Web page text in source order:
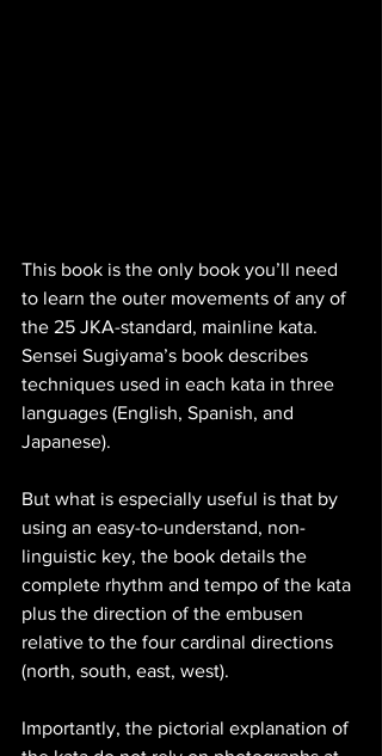
This book is the only book you’ll need
to learn the outer movements of any of
the 25 JKA-standard, mainline kata.
Sensei Sugiyama’s book describes
techniques used in each kata in three
languages (English, Spanish, and
Japanese).
But what is especially useful is that by
using an easy-to-understand, non-
linguistic key, the book details the
complete rhythm and tempo of the kata
plus the direction of the embusen
relative to the four cardinal directions
(north, south, east, west).
Importantly, the pictorial explanation of